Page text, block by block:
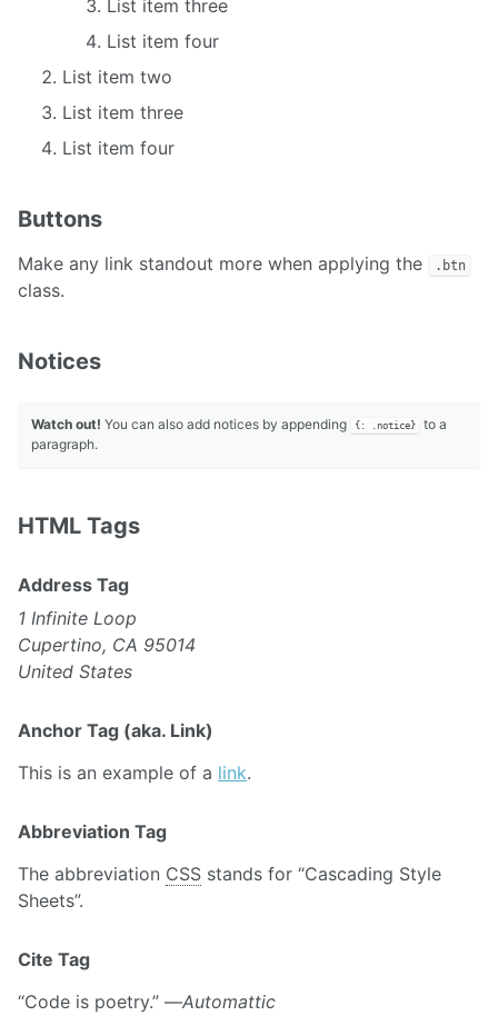
List item three
List item four
List item two
List item three
List item four
Buttons
Make any link standout more when applying the .btn
class.
Notices
Watch out! You can also add notices by appending {: .notice}
to a
paragraph.
HTML Tags
Address Tag
1 Infinite Loop
Cupertino, CA 95014
United States
Anchor Tag (aka. Link)
This is an example of a link.
Abbreviation Tag
The abbreviation CSS stands for “Cascading Style
Sheets”.
Cite Tag
“Code is poetry.” —Automattic